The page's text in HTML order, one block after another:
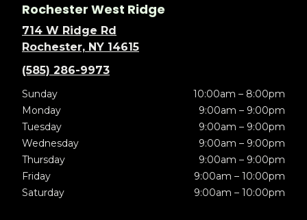
Rochester West Ridge
714 W Ridge Rd
Rochester, NY 14615
(585) 286-9973
Sunday
10:00am – 8:00pm
Monday
9:00am – 9:00pm
Tuesday
9:00am – 9:00pm
Wednesday
9:00am – 9:00pm
Thursday
9:00am – 9:00pm
Friday
9:00am – 10:00pm
Saturday
9:00am – 10:00pm